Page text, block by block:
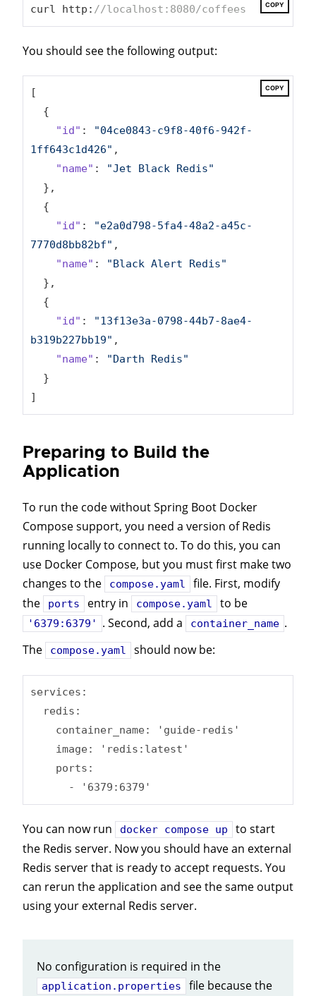
COPY
curl http: //localhost:8080/coffees
You should see the following output:
COPY
[
"id" :
"04ce0843-c9f8-40f6-942f-
1ff643c1d426" ,
"name" :
"Jet Black Redis"
"id" :
"e2a0d798-5fa4-48a2-a45c-
7770d8bb82bf" ,
"name" :
"Black Alert Redis"
"id" :
"13f13e3a-0798-44b7-8ae4-
b319b227bb19" ,
"name" :
"Darth Redis"
]
Preparing to Build the
Application
To run the code without Spring Boot Docker
Compose support, you need a version of Redis
running locally to connect to. To do this, you can
use Docker Compose, but you must first make two
changes to the
compose.yaml
file. First, modify
the
ports entry in compose.yaml to be
'6379:6379' . Second, add a container_name .
The
compose.yaml should now be:
services:
  redis:
    container_name: 'guide-redis'
    image: 'redis:latest'
    ports:
      - '6379:6379'
You can now run docker compose up
to start
the Redis server. Now you should have an external
Redis server that is ready to accept requests. You
can rerun the application and see the same output
using your external Redis server.
No configuration is required in the
application.properties file because the